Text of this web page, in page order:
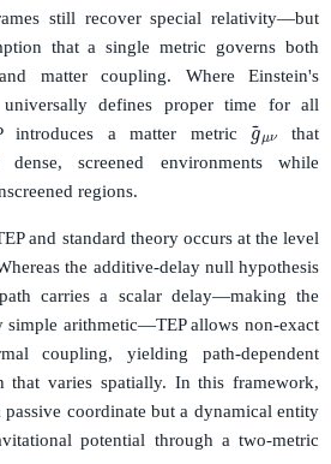
still recover special relativity—but
that a single metric governs both
matter coupling. Where Einstein's
ν
universally defines proper time for all
introduces a matter metric g
that
screened environments while
regions.
and standard theory occurs at the level
the additive-delay null hypothesis
carries a scalar delay—making the
simple arithmetic—TEP allows non-exact
coupling, yielding path-dependent
that varies spatially. In this framework,
coordinate but a dynamical entity
potential through a two-metric